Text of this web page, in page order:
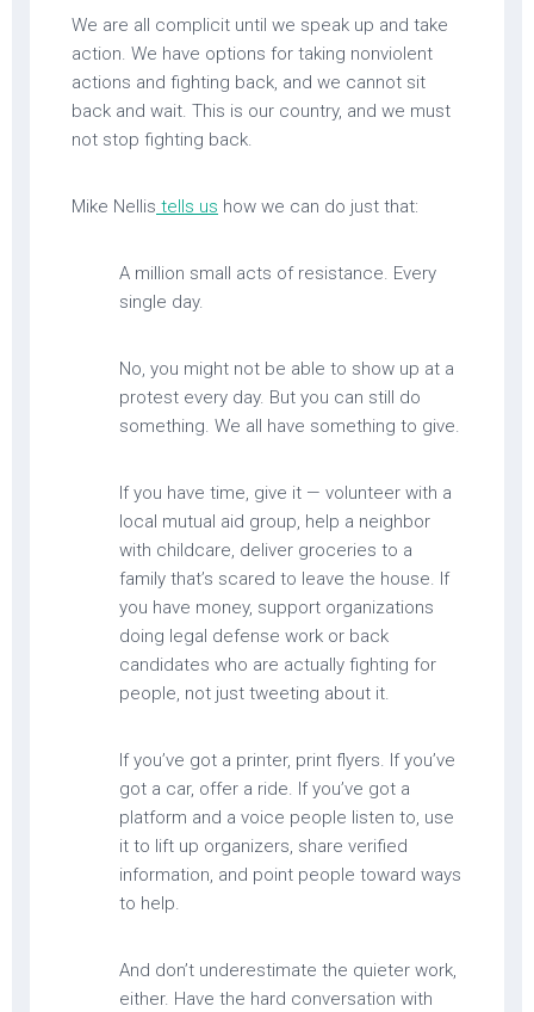
We are all complicit until we speak up and take
action. We have options for taking nonviolent
actions and fighting back, and we cannot sit
back and wait. This is our country, and we must
not stop fighting back.
Mike Nellis tells us how we can do just that:
A million small acts of resistance. Every
single day.
No, you might not be able to show up at a
protest every day. But you can still do
something. We all have something to give.
If you have time, give it — volunteer with a
local mutual aid group, help a neighbor
with childcare, deliver groceries to a
family that’s scared to leave the house. If
you have money, support organizations
doing legal defense work or back
candidates who are actually fighting for
people, not just tweeting about it.
If you’ve got a printer, print flyers. If you’ve
got a car, offer a ride. If you’ve got a
platform and a voice people listen to, use
it to lift up organizers, share verified
information, and point people toward ways
to help.
And don’t underestimate the quieter work,
either. Have the hard conversation with